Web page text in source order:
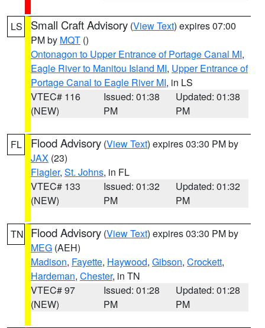
LS Small Craft Advisory (View Text) expires 07:00
PM by MQT ()
Ontonagon to Upper Entrance of Portage Canal MI,
Eagle River to Manitou Island MI, Upper Entrance of
Portage Canal to Eagle River MI, in LS
VTEC# 116
(NEW)
Issued: 01:38
PM
Updated: 01:38
PM
FL Flood Advisory (View Text) expires 03:30 PM by
JAX (23)
Flagler, St. Johns, in FL
VTEC# 133
(NEW)
Issued: 01:32
PM
Updated: 01:32
PM
TN Flood Advisory (View Text) expires 03:30 PM by
MEG (AEH)
Madison, Fayette, Haywood, Gibson, Crockett,
Hardeman, Chester, in TN
VTEC# 97
(NEW)
Issued: 01:28
PM
Updated: 01:28
PM